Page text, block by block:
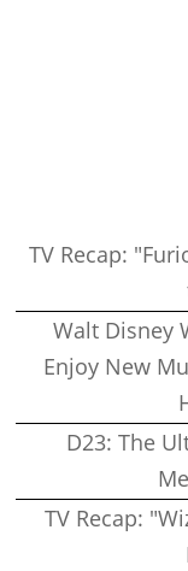
TV Recap:
Walt Disney
Enjoy New
D23: The
TV Recap: